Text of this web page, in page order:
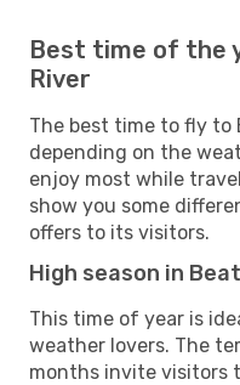
Best time of the
River
The best time to fly to
depending on the
enjoy most while
show you some
offers to its visitors.
High season in
This time of year is
weather lovers. The
months invite visitors